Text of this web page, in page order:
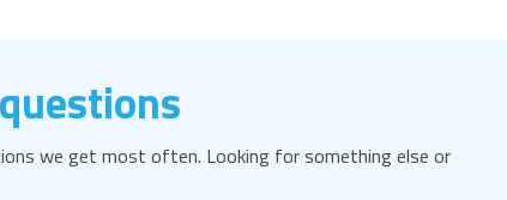
we get most often. Looking for something else or